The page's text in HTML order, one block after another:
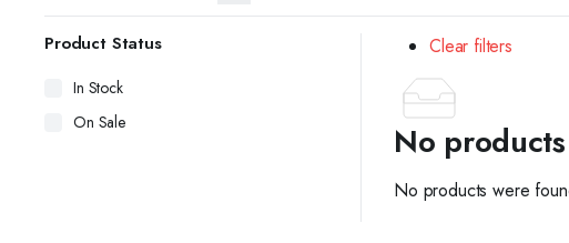
Clear filters
No
No products were
Product Status
In Stock
On Sale